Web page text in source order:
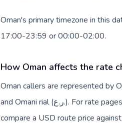
Oman's primary timezone in this
17:00-23:59 or 00:00-02:00.
How Oman affects the rate
Oman callers are represented by
and Omani rial (ر.ع.). For rate pages, this origin context helps explain why a caller may
compare a USD route price